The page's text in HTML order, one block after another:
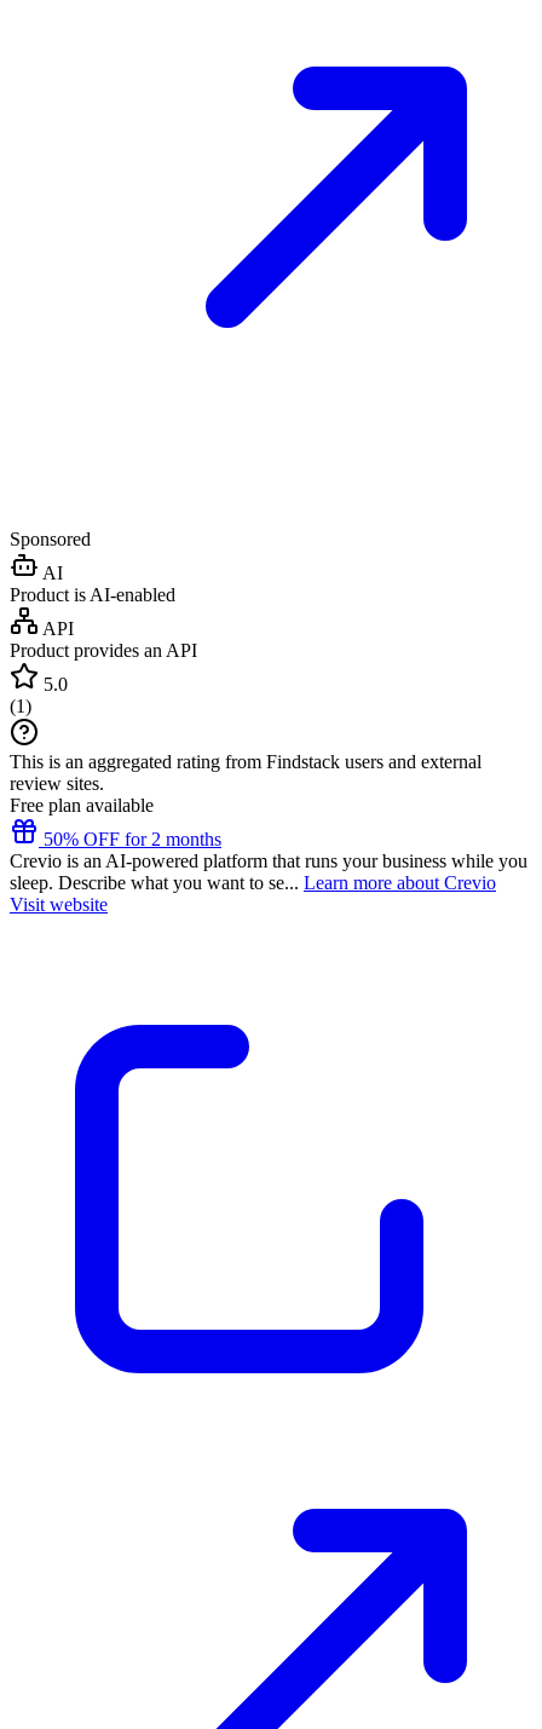
Sponsored
AI
Product is AI-enabled
API
Product provides an API
5.0
(1)
This is an aggregated rating from Findstack users and external
review sites.
Free plan available
50% OFF for 2 months
Crevio is an AI-powered platform that runs your business while you
sleep. Describe what you want to se... Learn more about Crevio
Visit website